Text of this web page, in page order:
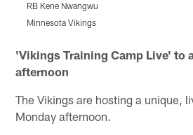
RB Kene Nwangwu
Minnesota Vikings
'Vikings Training Camp Live' to
afternoon
The Vikings are hosting a unique,
Monday afternoon.